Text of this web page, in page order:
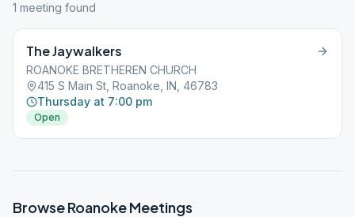
1 meeting found
The Jaywalkers
ROANOKE BRETHEREN CHURCH
415 S Main St, Roanoke, IN, 46783
Thursday at 7:00 pm
Open
BrowseRoanokeMeetings